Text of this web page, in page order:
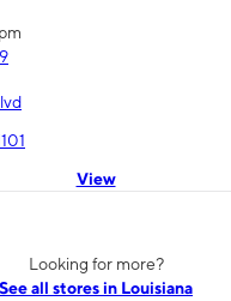
View
Looking for more?
See all stores in Louisiana